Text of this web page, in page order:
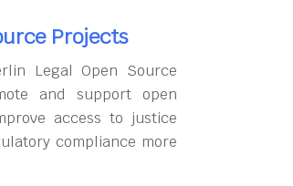
Projects
Legal Open Source
and support open
access to justice
compliance more